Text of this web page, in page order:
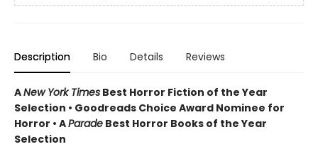
Description Bio Details Reviews
ANew York Times Best Horror Fiction of the Year
Selection • Goodreads Choice Award Nominee for
Horror • AParade Best Horror Books of the Year
Selection